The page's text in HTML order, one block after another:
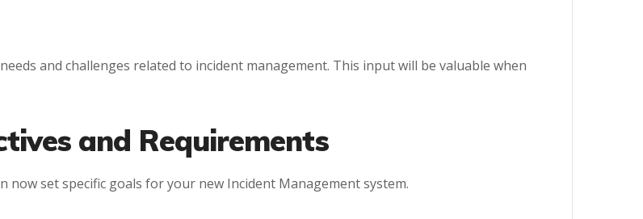
and challenges related to incident management. This input will be valuable when
and Requirements
set specific goals for your new Incident Management system.